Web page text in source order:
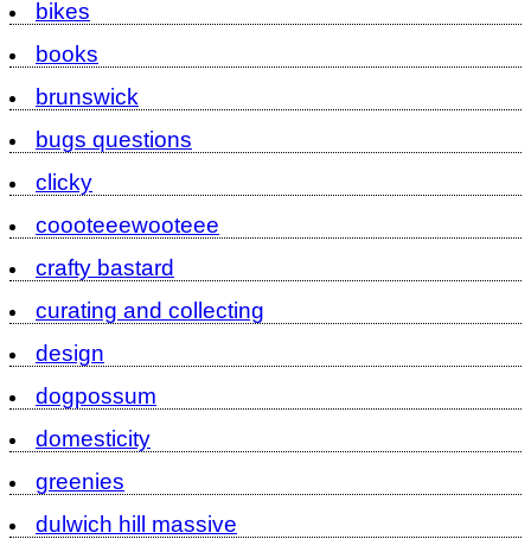
bikes
books
brunswick
bugs questions
clicky
coooteeewooteee
crafty bastard
curating and collecting
design
dogpossum
domesticity
greenies
dulwich hill massive